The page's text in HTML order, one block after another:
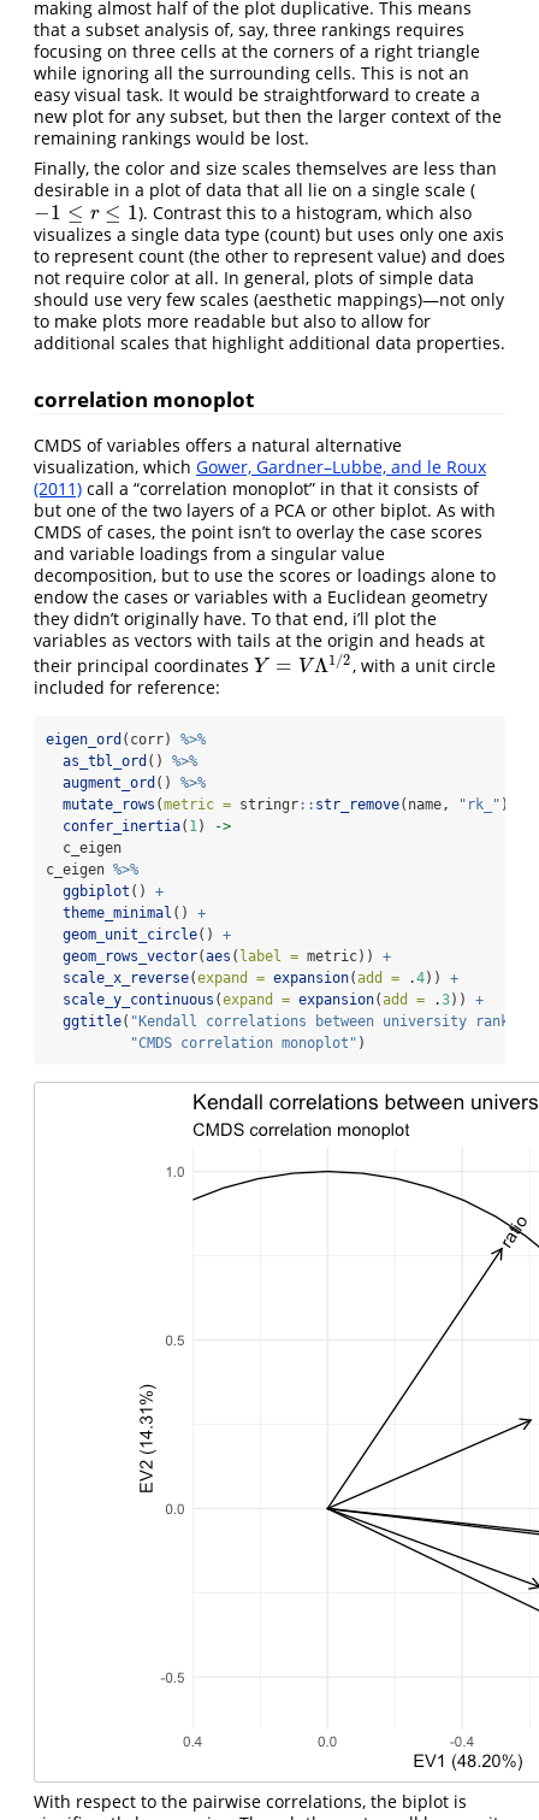
making almost half of the plot duplicative. This means
that a subset analysis of, say, three rankings requires
focusing on three cells at the corners of a right triangle
while ignoring all the surrounding cells. This is not an
easy visual task. It would be straightforward to create a
new plot for any subset, but then the larger context of the
remaining rankings would be lost.
Finally, the color and size scales themselves are less than
desirable in a plot of data that all lie on a single scale (
−1 ≤ r ≤ 1
−1≤ r≤1
). Contrast this to a histogram, which also
visualizes a single data type (count) but uses only one axis
to represent count (the other to represent value) and does
not require color at all. In general, plots of simple data
should use very few scales (aesthetic mappings)—not only
to make plots more readable but also to allow for
additional scales that highlight additional data properties.
correlation monoplot
CMDS of variables offers a natural alternative
visualization, which Gower, Gardner–Lubbe, and le Roux
(2011) call a “correlation monoplot” in that it consists of
but one of the two layers of a PCA or other biplot. As with
CMDS of cases, the point isn’t to overlay the case scores
and variable loadings from a singular value
decomposition, but to use the scores or loadings alone to
endow the cases or variables with a Euclidean geometry
they didn’t originally have. To that end, i’ll plot the
variables as vectors with tails at the origin and heads at
their principal coordinates Y = V Λ1 /2
Y= VΛ 1/2
, with a unit circle
included for reference:
eigen_ord (corr) %>%
as_tbl_ord () %>%
augment_ord () %>%
mutate_rows (metric = stringr:: str_remove(name, "rk_" ))
confer_inertia( 1)
->
  c_eigen
c_eigen %>%
ggbiplot () +
theme_minimal () +
geom_unit_circle() +
geom_rows_vector(aes ( label = metric)) +
scale_x_reverse(expand = expansion(add = .4)) +
scale_y_continuous (expand = expansion(add = .3)) +
ggtitle( "Kendall correlations between university
"CMDS correlation monoplot" )
With respect to the pairwise correlations, the biplot is